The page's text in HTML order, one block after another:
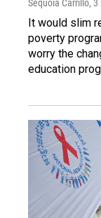
Sequoia Carrillo, 3
It would slim
poverty
worry the
education